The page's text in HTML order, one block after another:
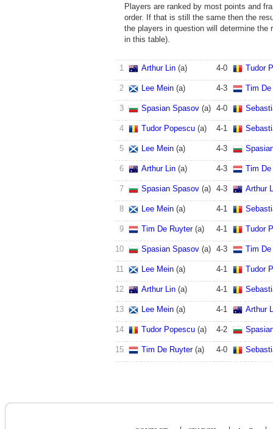
Players are ranked by most points and
order. If that is still the same then the
the players in question will determine the
in this table).
1 Arthur Lin(a) 4-0 Tudor
2 Lee Mein(a) 4-3 Tim De
3 Spasian Spasov(a) 4-0
4 Tudor Popescu(a) 4-1
5 Lee Mein(a) 4-3
6 Arthur Lin(a) 4-3 Tim De
7 Spasian Spasov(a) 4-3 Arthur
8 Lee Mein(a) 4-1
9 Tim De Ruyter(a) 4-1 Tudor
10 Spasian Spasov(a) 4-3 Tim De
11 Lee Mein(a) 4-1 Tudor
12 Arthur Lin(a) 4-1
13 Lee Mein(a) 4-1 Arthur
14 Tudor Popescu(a) 4-2
15 Tim De Ruyter(a) 4-0